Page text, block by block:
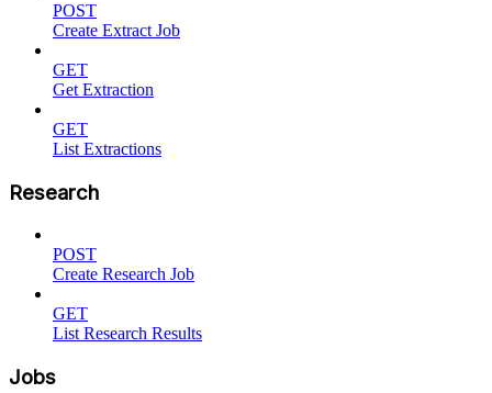
POST
Create Extract Job
GET
Get Extraction
GET
List Extractions
Research
POST
Create Research Job
GET
List Research Results
Jobs